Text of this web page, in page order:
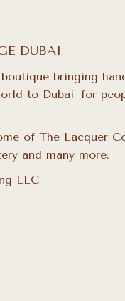
DUBAI
bringing
to Dubai, for
of The Lacquer
and many more.
LLC